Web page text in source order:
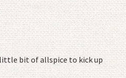
bit of allspice to kick up